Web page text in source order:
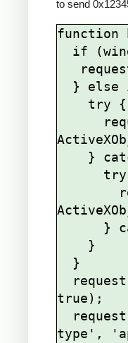
to send
function
true);
type',